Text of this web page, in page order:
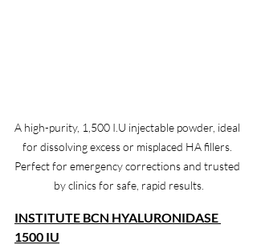
A high-purity, 1,500 I.U injectable powder, ideal
for dissolving excess or misplaced HA fillers.
Perfect for emergency corrections and trusted
by clinics for safe, rapid results.
INSTITUTE BCN HYALURONIDASE
1500 IU